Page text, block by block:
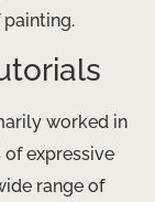
worked in
expressive
range of